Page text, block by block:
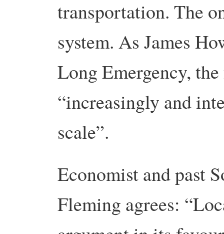
transportation. The
system. As James
Long Emergency,
“increasingly and
scale”.
Economist and past
Fleming agrees: